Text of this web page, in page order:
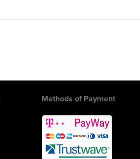
Methods of Payment